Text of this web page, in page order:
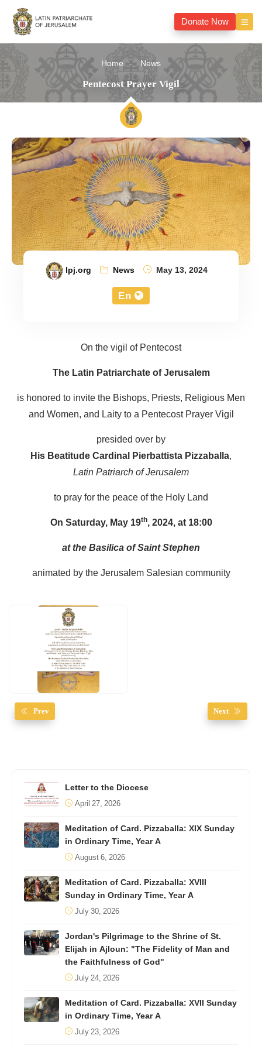
Donate Now
Home News
Pentecost Prayer Vigil
lpj.org News May 13, 2024
En
On the vigil of Pentecost
The Latin Patriarchate of Jerusalem
is honored to invite the Bishops, Priests, Religious Men
and Women, and Laity to a Pentecost Prayer Vigil
presided over by
His Beatitude Cardinal Pierbattista Pizzaballa,
Latin Patriarch of Jerusalem
to pray for the peace of the Holy Land
On Saturday, May 19th, 2024, at 18:00
at the Basilica of Saint Stephen
animated by the Jerusalem Salesian community
Prev Next
Letter to the Diocese
April 27, 2026
Meditation of Card. Pizzaballa: XIX Sunday
in Ordinary Time, Year A
August 6, 2026
Meditation of Card. Pizzaballa: XVIII
Sunday in Ordinary Time, Year A
July 30, 2026
Jordan's Pilgrimage to the Shrine of St.
Elijah in Ajloun: "The Fidelity of Man and
the Faithfulness of God"
July 24, 2026
Meditation of Card. Pizzaballa: XVII Sunday
in Ordinary Time, Year A
July 23, 2026